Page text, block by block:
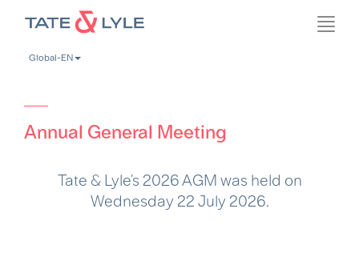
contentGlobal-EN
Annual General Meeting
Tate & Lyle's 2026 AGM was held on
Wednesday 22 July 2026.